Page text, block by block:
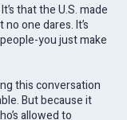
that the U.S. made
one dares. It’s
you just make
this conversation
But because it
allowed to